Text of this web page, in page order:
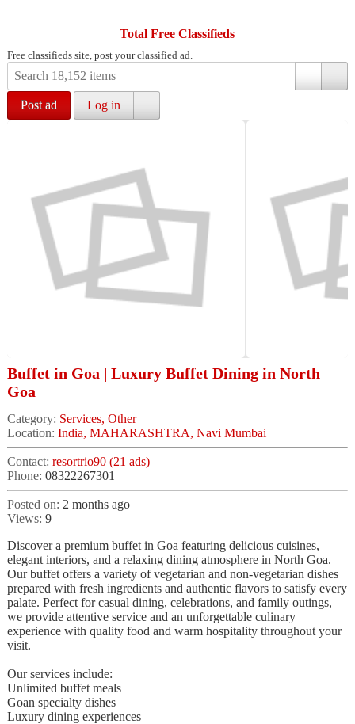
Total Free Classifieds
Free classifieds site, post your classified ad.
Post ad Log in
Buffet in Goa | Luxury Buffet Dining in North
Goa
Category: Services, Other
Location: India, MAHARASHTRA, Navi Mumbai
Contact: resortrio90 (21 ads)
Phone: 08322267301
Posted on: 2 months ago
Views: 9
Discover a premium buffet in Goa featuring delicious cuisines,
elegant interiors, and a relaxing dining atmosphere in North Goa.
Our buffet offers a variety of vegetarian and non-vegetarian dishes
prepared with fresh ingredients and authentic flavors to satisfy every
palate. Perfect for casual dining, celebrations, and family outings,
we provide attentive service and an unforgettable culinary
experience with quality food and warm hospitality throughout your
visit.
Our services include:
Unlimited buffet meals
Goan specialty dishes
Luxury dining experiences